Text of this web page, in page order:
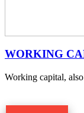
WORKING
Working capital,